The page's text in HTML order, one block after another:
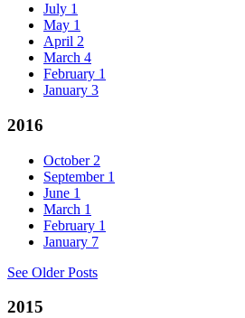
July 1
May 1
April 2
March 4
February 1
January 3
2016
October 2
September 1
June 1
March 1
February 1
January 7
See Older Posts
2015